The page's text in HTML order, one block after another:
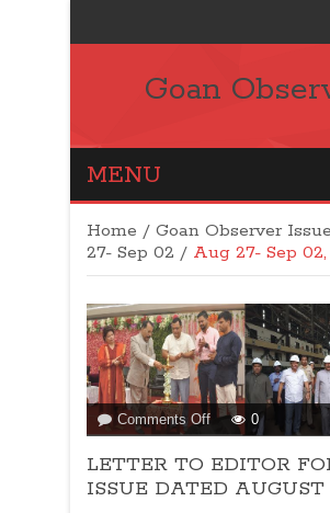
Goan
MENU
Home / Goan Observer
27- Sep 02 / Aug 27- Sep
Comments Offon
LETTER
TO
EDITOR
0
LETTER TO EDITOR
ISSUE DATED AUGUST